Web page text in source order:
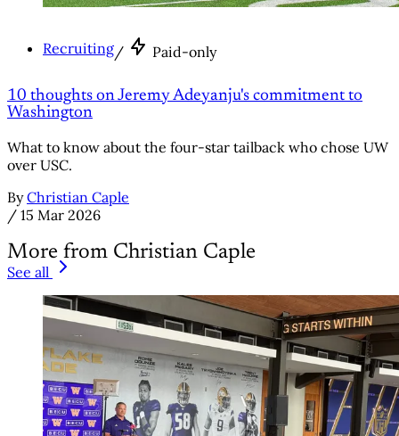
Recruiting/ Paid-only
10 thoughts on Jeremy Adeyanju's commitment to
Washington
What to know about the four-star tailback who chose UW
over USC.
By Christian Caple
/ 15 Mar 2026
More from Christian Caple
See all